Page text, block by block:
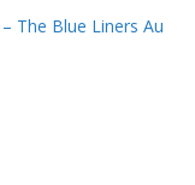
The Blue Liners Au